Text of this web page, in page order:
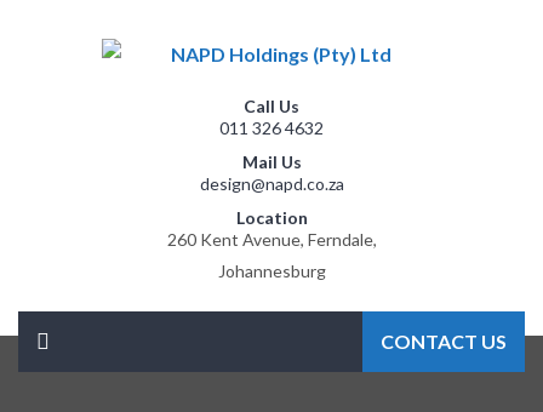
Call Us
011 326 4632
Mail Us
design@napd.co.za
Location
260 Kent Avenue, Ferndale,
Johannesburg
CONTACT US